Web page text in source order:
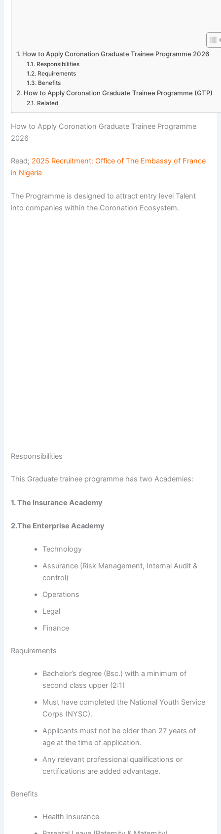
How to Apply Coronation Graduate Trainee Programme 2026
Responsibilities
Requirements
Benefits
How to Apply Coronation Graduate Trainee Programme (GTP)
Related
How to Apply Coronation Graduate Trainee Programme
2026
Read; 2025 Recruitment: Office of The Embassy of France
in Nigeria
The Programme is designed to attract entry level Talent
into companies within the Coronation Ecosystem.
Responsibilities
This Graduate trainee programme has two Academies:
1. The Insurance Academy
2.The Enterprise Academy
Technology
Assurance (Risk Management, Internal Audit &
control)
Operations
Legal
Finance
Requirements
Bachelor’s degree (Bsc.) with a minimum of
second class upper (2:1)
Must have completed the National Youth Service
Corps (NYSC).
Applicants must not be older than 27 years of
age at the time of application.
Any relevant professional qualifications or
certifications are added advantage.
Benefits
Health Insurance